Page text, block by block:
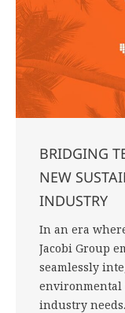
BRIDGING
NEW
INDUSTRY
In an era
Jacobi Group
seamlessly
environmental
industry